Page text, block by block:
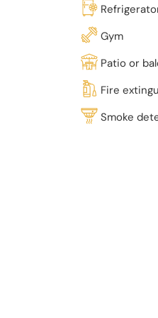
Gym
Patio or
Fire
Smoke